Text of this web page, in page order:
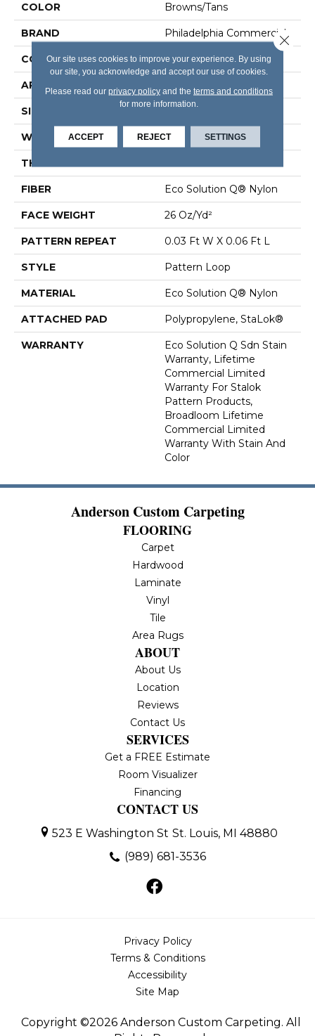
COLOR Browns/Tans
BRAND Philadelphia Commercial
CONSTRUCTION Pattern Loop
APPLICATION Commercial
SIZE 12 Ft
WIDTH 12 Ft
THICKNESS
FIBER Eco Solution Q® Nylon
FACE WEIGHT 26 Oz/yd²
PATTERN REPEAT 0.03 Ft W X 0.06 Ft L
STYLE Pattern Loop
MATERIAL Eco Solution Q® Nylon
ATTACHED PAD Polypropylene, StaLok®
WARRANTY
Eco Solution Q Sdn Stain
Warranty, Lifetime
Commercial Limited
Warranty For Stalok
Pattern Products,
Broadloom Lifetime
Commercial Limited
Warranty With Stain And
Color
Anderson Custom Carpeting
FLOORING
Carpet
Hardwood
Laminate
Vinyl
Tile
Area Rugs
ABOUT
About Us
Location
Reviews
Contact Us
SERVICES
Get a FREE Estimate
Room Visualizer
Financing
CONTACT US
523 E Washington St St. Louis, MI 48880
(989) 681-3536
Copyright ©2026 Anderson Custom Carpeting. All
Privacy Policy
Terms & Conditions
Accessibility
Site Map
Our site uses cookies to improve your experience. By using
our site, you acknowledge and accept our use of cookies.
Please read our privacy policyand the terms and conditions
for more information.
ACCEPT REJECT SETTINGS
Close